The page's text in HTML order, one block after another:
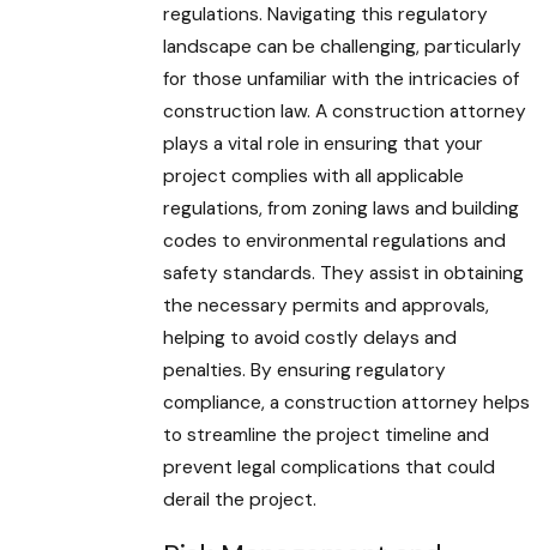
regulations. Navigating this regulatory
landscape can be challenging, particularly
for those unfamiliar with the intricacies of
construction law. A construction attorney
plays a vital role in ensuring that your
project complies with all applicable
regulations, from zoning laws and building
codes to environmental regulations and
safety standards. They assist in obtaining
the necessary permits and approvals,
helping to avoid costly delays and
penalties. By ensuring regulatory
compliance, a construction attorney helps
to streamline the project timeline and
prevent legal complications that could
derail the project.